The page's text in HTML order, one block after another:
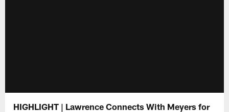
HIGHLIGHT | Lawrence Connects With Meyers for